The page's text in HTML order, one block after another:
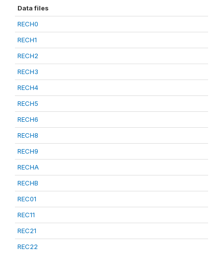
Data files
RECH0
RECH1
RECH2
RECH3
RECH4
RECH5
RECH6
RECH8
RECH9
RECHA
RECHB
REC01
REC11
REC21
REC22